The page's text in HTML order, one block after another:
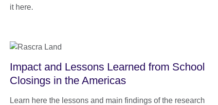
it here.
Impact and Lessons Learned from School
Closings in the Americas
Learn here the lessons and main findings of the research